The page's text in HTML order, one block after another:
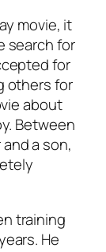
movie, it
search for
for
others for
about
Between
a son,
training
He